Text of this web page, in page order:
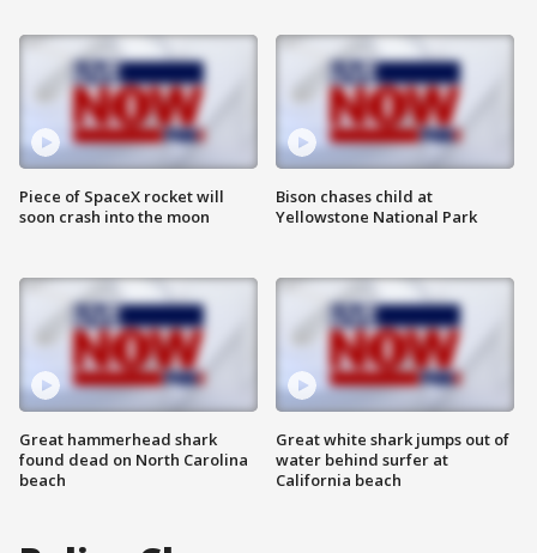
Piece of SpaceX rocket will
soon crash into the moon
Great hammerhead shark
found dead on North Carolina
beach
Bison chases child at
Yellowstone National Park
Great white shark jumps out of
water behind surfer at
California beach